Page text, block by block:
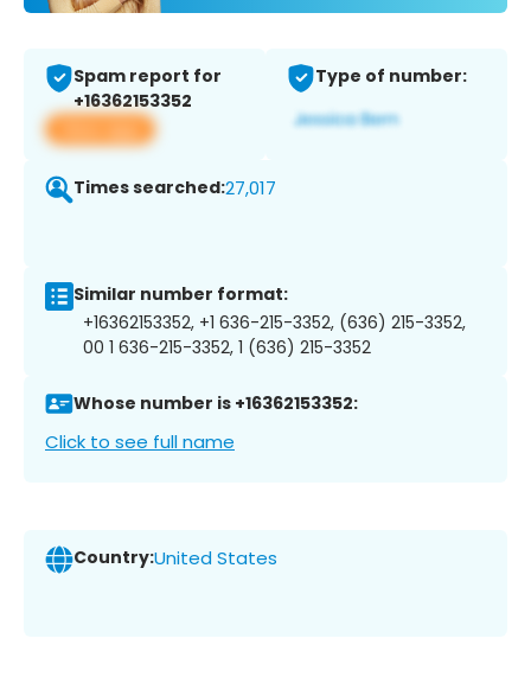
Spam report for
+16362153352
View app
Type of number:
Times searched:27,017
Similar number format:
+16362153352, +1 636-215-3352, (636) 215-3352,
00 1 636-215-3352, 1 (636) 215-3352
Whose number is +16362153352:
Click to see full name
Country:United States